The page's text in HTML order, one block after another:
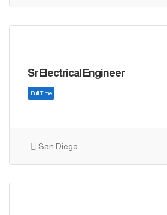
Sr Electrical Engineer
San Diego